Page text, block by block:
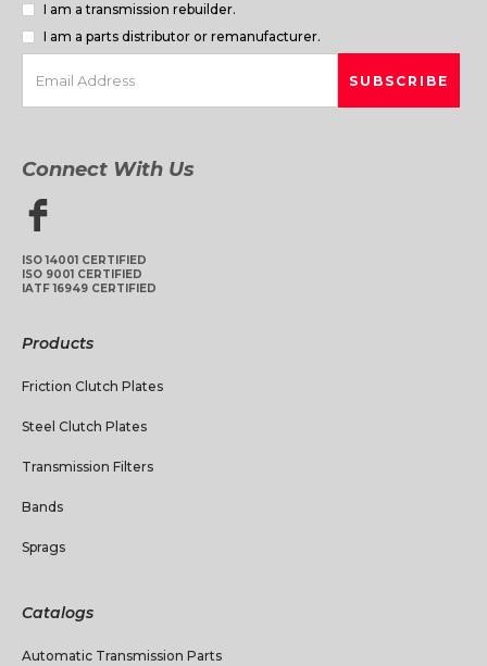
I am a transmission rebuilder.
I am a parts distributor or remanufacturer.
Connect With Us
ISO 14001 CERTIFIED
ISO 9001 CERTIFIED
IATF 16949 CERTIFIED
Products
Friction Clutch Plates
Steel Clutch Plates
Transmission Filters
Bands
Sprags
Catalogs
Automatic Transmission Parts